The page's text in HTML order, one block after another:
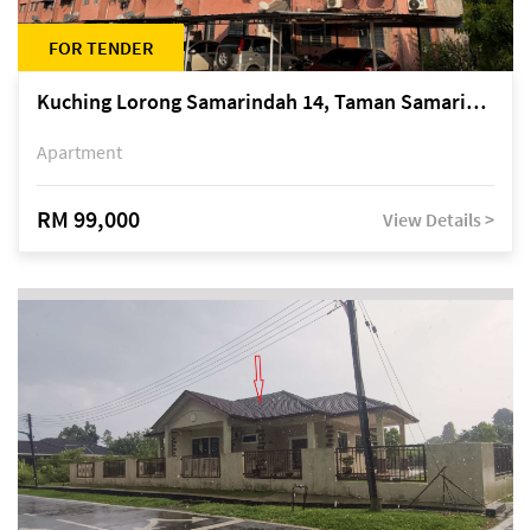
FOR TENDER
Kuching Lorong Samarindah 14, Taman Samarindah
Apartment
RM 99,000 View Details >